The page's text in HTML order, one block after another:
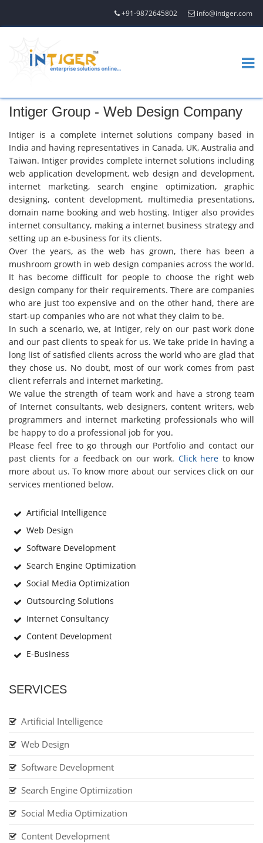
+91-9872645802 info@intiger.com
Intiger Group - Web Design Company
Intiger is a complete internet solutions company based in
India and having representatives in Canada, UK, Australia and
Taiwan. Intiger provides complete internet solutions including
web application development, web design and development,
internet marketing, search engine optimization, graphic
designing, content development, multimedia presentations,
domain name booking and web hosting. Intiger also provides
internet consultancy, making a internet business strategy and
setting up an e-business for its clients.
Over the years, as the web has grown, there has been a
mushroom growth in web design companies across the world.
It has become difficult for people to choose the right web
design company for their requirements. There are companies
who are just too expensive and on the other hand, there are
start-up companies who are not what they claim to be.
In such a scenario, we, at Intiger, rely on our past work done
and our past clients to speak for us. We take pride in having a
long list of satisfied clients across the world who are glad that
they chose us. No doubt, most of our work comes from past
client referrals and internet marketing.
We value the strength of team work and have a strong team
of Internet consultants, web designers, content writers, web
programmers and internet marketing professionals who will
be happy to do a professional job for you.
Please feel free to go through our Portfolio and contact our
past clients for a feedback on our work. Click here to know
more about us. To know more about our services click on our
services mentioned below.
Artificial Intelligence
Web Design
Software Development
Search Engine Optimization
Social Media Optimization
Outsourcing Solutions
Internet Consultancy
Content Development
E-Business
SERVICES
Artificial Intelligence
Web Design
Software Development
Search Engine Optimization
Social Media Optimization
Content Development